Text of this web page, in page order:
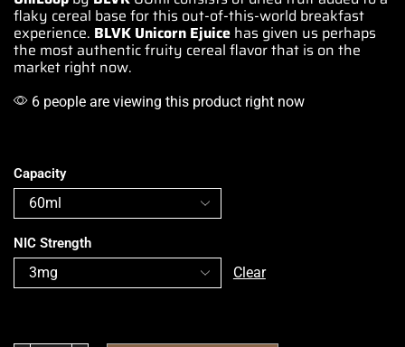
flaky cereal base forthis out-of-this-world breakfast
experience. BLVK Unicorn Ejuice has given us perhaps
the most authentic fruity cereal flavor that is on the
market right now.
6 people are viewing this product right now
Capacity
NIC Strength
Clear